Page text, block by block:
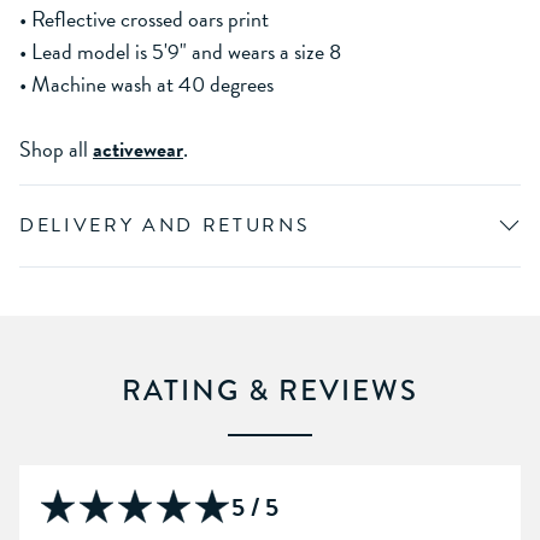
• Reflective crossed oars print
• Lead model is 5'9" and wears a size 8
• Machine wash at 40 degrees
Shop allactivewear.
DELIVERY AND RETURNS
RATING & REVIEWS
5 / 5